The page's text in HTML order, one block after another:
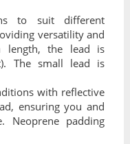
to suit different
versatility and
length, the lead is
The small lead is
with reflective
ensuring you and
Neoprene padding